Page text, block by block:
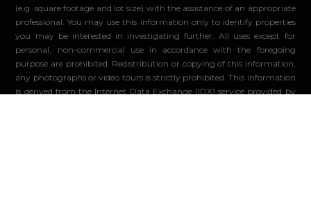
(e.g. square footage and lot size) with the assistance of an appropriate
professional. You may use this information only to identify properties
you may be interested in investigating further. All uses except for
personal, non-commercial use in accordance with the foregoing
purpose are prohibited. Redistribution or copying of this information,
any photographs or video tours is strictly prohibited. This information
is derived from the Internet Data Exchange (IDX) service provided by